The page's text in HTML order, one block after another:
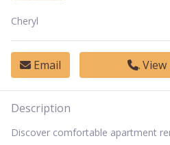
Cheryl
Email
Description
Discover comfortable apartment